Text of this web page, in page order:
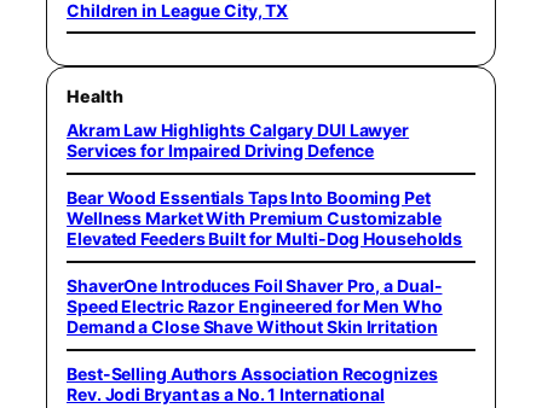
Children in League City, TX
Health
Akram Law Highlights Calgary DUI Lawyer
Services for Impaired Driving Defence
Bear Wood Essentials Taps Into Booming Pet
Wellness Market With Premium Customizable
Elevated Feeders Built for Multi-Dog Households
ShaverOne Introduces Foil Shaver Pro, a Dual-
Speed Electric Razor Engineered for Men Who
Demand a Close Shave Without Skin Irritation
Best-Selling Authors Association Recognizes
Rev. Jodi Bryant as a No. 1 International